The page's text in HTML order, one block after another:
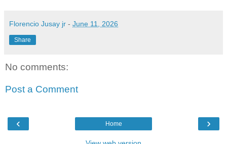
Florencio Jusay jr - June 11, 2026
Share
No comments:
Post a Comment
‹ ›
Home